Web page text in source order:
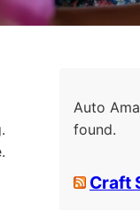
Auto
found.
Craft